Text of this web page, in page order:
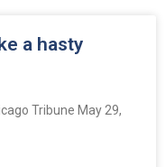
a hasty
Tribune May 29,